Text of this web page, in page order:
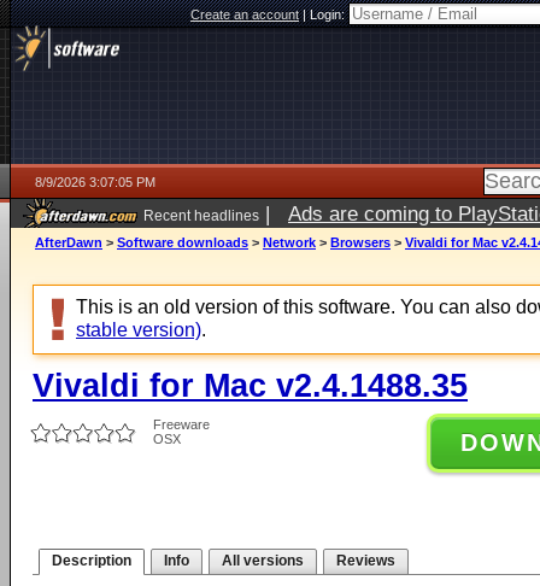
Create an account|Login:
8/9/2026 3:07:05 PM
Recent headlines | Ads are coming to
AfterDawn > Software downloads > Network > Browsers > Vivaldi for Mac
This is an old version of this software. You can also
stable version).
Vivaldi for Mac v2.4.1488.35
Freeware
OSX
Description Info All versions Reviews